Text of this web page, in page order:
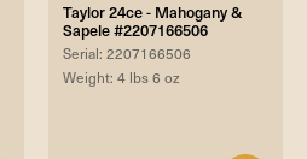
Taylor 24ce - Mahogany &
Sapele #2207166506
Serial: 2207166506
Weight: 4 lbs 6 oz